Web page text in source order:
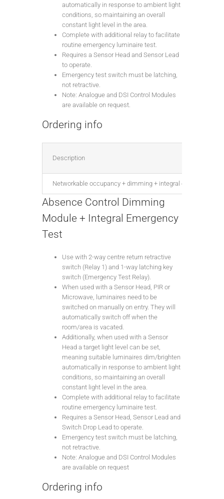
automatically in response to ambient light
conditions, so maintaining an overall
constant light level in the area.
Complete with additional relay to facilitate
routine emergency luminaire test.
Requires a Sensor Head and Sensor Lead
to operate.
Emergency test switch must be latching,
not retractive.
Note: Analogue and DSI Control Modules
are available on request.
Ordering info
Description
Networkable occupancy + dimming + integral emergency
Absence Control Dimming
Module + Integral Emergency
Test
Use with 2-way centre return retractive
switch (Relay 1) and 1-way latching key
switch (Emergency Test Relay).
When used with a Sensor Head, PIR or
Microwave, luminaires need to be
switched on manually on entry. They will
automatically switch off when the
room/area is vacated.
Additionally, when used with a Sensor
Head a target light level can be set,
meaning suitable luminaires dim/brighten
automatically in response to ambient light
conditions, so maintaining an overall
constant light level in the area.
Complete with additional relay to facilitate
routine emergency luminaire test.
Requires a Sensor Head, Sensor Lead and
Switch Drop Lead to operate.
Emergency test switch must be latching,
not retractive.
Note: Analogue and DSI Control Modules
are available on request
Ordering info